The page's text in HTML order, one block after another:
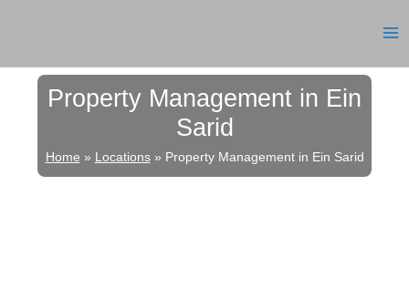
Property Management in Ein
Sarid
Home » Locations » Property Management in Ein Sarid